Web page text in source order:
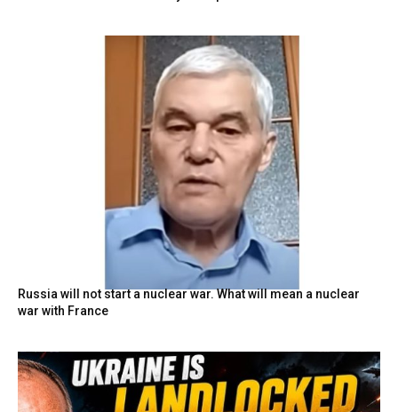
Russia will not start a nuclear war. What will mean a nuclear
war with France